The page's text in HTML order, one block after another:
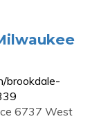
brookdale-
6737 West